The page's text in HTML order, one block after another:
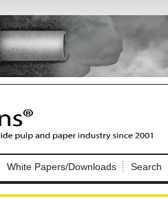
White Papers/Downloads Search